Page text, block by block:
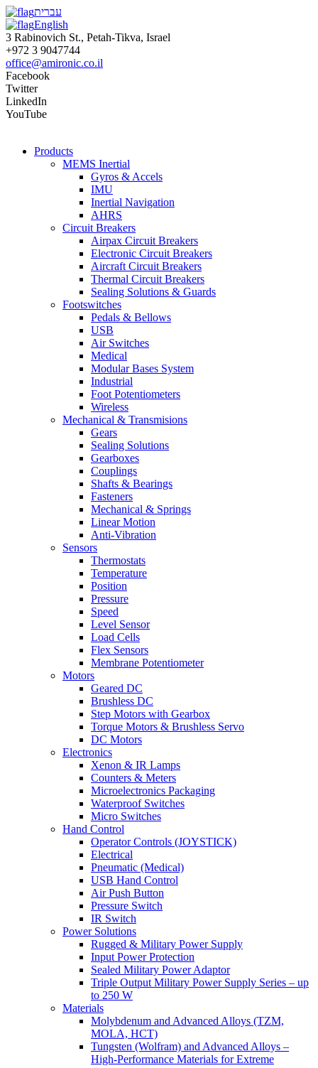
עברית
English
3 Rabinovich St., Petah-Tikva, Israel
+972 3 9047744
office@amironic.co.il
Facebook
Twitter
LinkedIn
YouTube
Products
MEMS Inertial
Gyros & Accels
IMU
Inertial Navigation
AHRS
Circuit Breakers
Airpax Circuit Breakers
Electronic Circuit Breakers
Aircraft Circuit Breakers
Thermal Circuit Breakers
Sealing Solutions & Guards
Footswitches
Pedals & Bellows
USB
Air Switches
Medical
Modular Bases System
Industrial
Foot Potentiometers
Wireless
Mechanical & Transmisions
Gears
Sealing Solutions
Gearboxes
Couplings
Shafts & Bearings
Fasteners
Mechanical & Springs
Linear Motion
Anti-Vibration
Sensors
Thermostats
Temperature
Position
Pressure
Speed
Level Sensor
Load Cells
Flex Sensors
Membrane Potentiometer
Motors
Geared DC
Brushless DC
Step Motors with Gearbox
Torque Motors & Brushless Servo
DC Motors
Electronics
Xenon & IR Lamps
Counters & Meters
Microelectronics Packaging
Waterproof Switches
Micro Switches
Hand Control
Operator Controls (JOYSTICK)
Electrical
Pneumatic (Medical)
USB Hand Control
Air Push Button
Pressure Switch
IR Switch
Power Solutions
Rugged & Military Power Supply
Input Power Protection
Sealed Military Power Adaptor
Triple Output Military Power Supply Series – up
to 250 W
Materials
Molybdenum and Advanced Alloys (TZM,
MOLA, HCT)
Tungsten (Wolfram) and Advanced Alloys –
High-Performance Materials for Extreme